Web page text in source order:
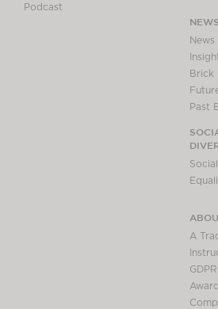
Podcast
News
Brick
Past
A
GDPR